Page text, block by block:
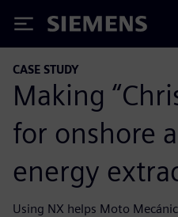
Siemens
CASE STUDY
Making
for onshore
energy
Using NX helps Moto